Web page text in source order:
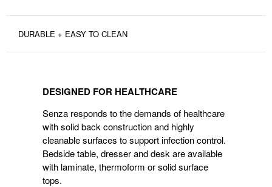
DURABLE + EASY TO CLEAN
HEALTHCARE
DESIGNED FOR HEALTHCARE
Senza responds to the demands of healthcare
with solid back construction and highly
cleanable surfaces to support infection control.
Bedside table, dresser and desk are available
with laminate, thermoform or solid surface
tops.